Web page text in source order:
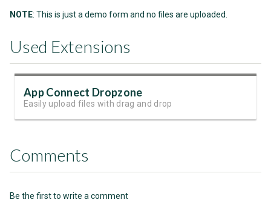
NOTE: This is just a demo form and no files are uploaded.
Used Extensions
App Connect Dropzone
Easily upload files with drag and drop
Comments
Be the first to write a comment